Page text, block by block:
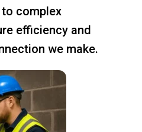
complex
efficiency and
we make.